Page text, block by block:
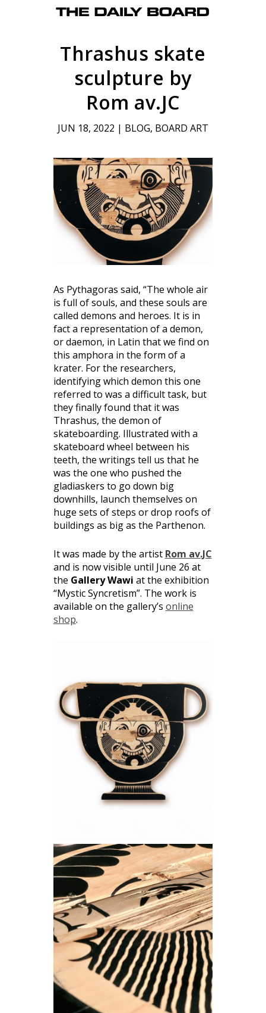
Thrashus skate
sculpture by
Rom av.JC
JUN 18, 2022 | BLOG, BOARD ART
As Pythagoras said, “The whole air
is full of souls, and these souls are
called demons and heroes. It is in
fact a representation of a demon,
or daemon, in Latin that we find on
this amphora in the form of a
krater. For the researchers,
identifying which demon this one
referred to was a difficult task, but
they finally found that it was
Thrashus, the demon of
skateboarding. Illustrated with a
skateboard wheel between his
teeth, the writings tell us that he
was the one who pushed the
gladiaskers to go down big
downhills, launch themselves on
huge sets of steps or drop roofs of
buildings as big as the Parthenon.
It was made by the artist Rom av.JC
and is now visible until June 26 at
the Gallery Wawi at the exhibition
“Mystic Syncretism”. The work is
available on the gallery’s online
shop.